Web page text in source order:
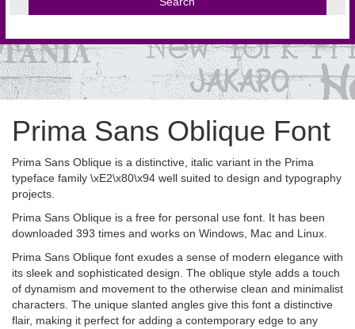
Prima Sans Oblique Font
Prima Sans Oblique is a distinctive, italic variant in the Prima
typeface family \xE2\x80\x94 well suited to design and typography
projects.
Prima Sans Oblique is a free for personal use font. It has been
downloaded 393 times and works on Windows, Mac and Linux.
Prima Sans Oblique font exudes a sense of modern elegance with
its sleek and sophisticated design. The oblique style adds a touch
of dynamism and movement to the otherwise clean and minimalist
characters. The unique slanted angles give this font a distinctive
flair, making it perfect for adding a contemporary edge to any